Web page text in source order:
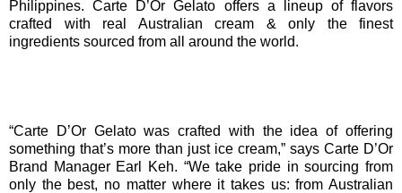
Philippines. Carte D’Or Gelato offers a lineup of flavors
crafted with real Australian cream & only the finest
ingredients sourced from all around the world.
“Carte D’Or Gelato was crafted with the idea of offering
something that’s more than just ice cream,” says Carte D’Or
Brand Manager Earl Keh. “We take pride in sourcing from
only the best, no matter where it takes us: from Australian